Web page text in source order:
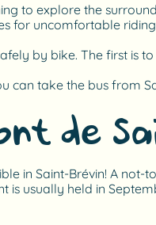
to explore the
for uncomfortable
by bike. The first is
can take the bus from
de
in Saint-Brévin! A
is usually held in